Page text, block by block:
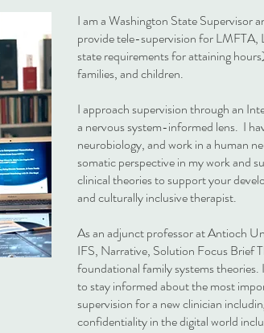
I am a Washington State Supervisor
provide tele-supervision for
state requirements for attaining
families, and children.
I approach supervision through an
a nervous system-informed lens. I
neurobiology, and work in a human
somatic perspective in my work and
clinical theories to support your
and culturally inclusive therapist.
As an adjunct professor at Antioch
IFS, Narrative, Solution Focus Brief
foundational family systems theories.
to stay informed about the most
supervision for a new clinician
confidentiality in the digital world